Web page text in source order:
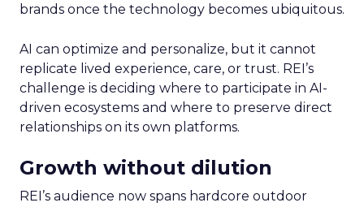
brands once the technology becomes ubiquitous.
AI can optimize and personalize, but it cannot
replicate lived experience, care, or trust. REI’s
challenge is deciding where to participate in AI-
driven ecosystems and where to preserve direct
relationships on its own platforms.
Growth without dilution
REI’s audience now spans hardcore outdoor